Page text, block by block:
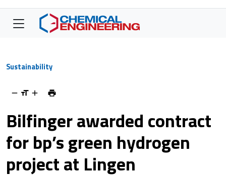
Sustainability
Bilfinger awarded contract
for bp’s green hydrogen
project at Lingen